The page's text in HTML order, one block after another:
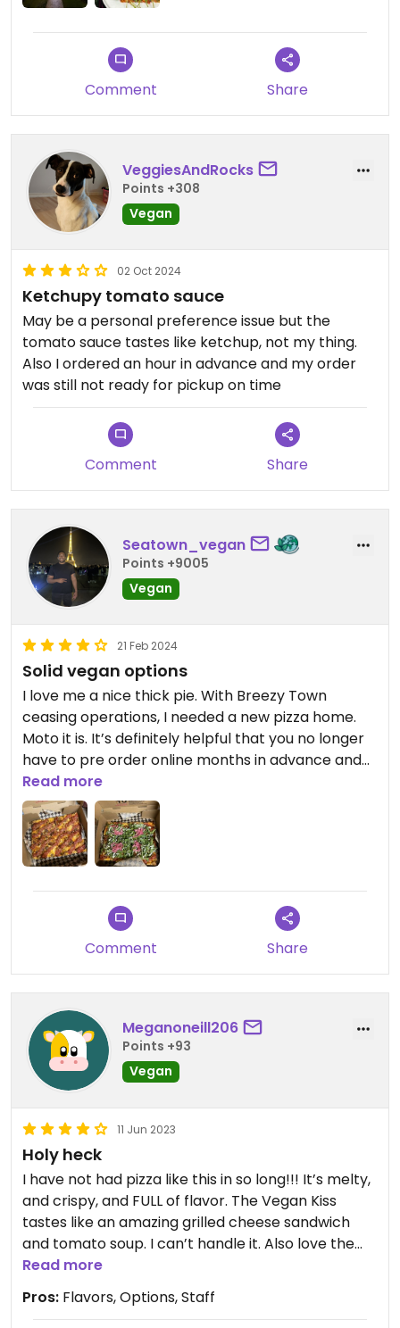
The owner is a super nice guy, brilliant at branding
+ marketing. I predict this chain is gonna blow tf
up, like 100 locations in 5 years. Don’t wait.
Comment Share
VeggiesAndRocks
Points +308
Vegan
02 Oct 2024
Ketchupy tomato sauce
May be a personal preference issue but the
tomato sauce tastes like ketchup, not my thing.
Also I ordered an hour in advance and my order
was still not ready for pickup on time
Comment Share
Seatown_vegan
Points +9005
Vegan
21 Feb 2024
Solid vegan options
I love me a nice thick pie. With Breezy Town
ceasing operations, I needed a new pizza home.
Moto it is. It’s definitely helpful that you no longer
have to pre order online months in advance and
can just walk in and order. I enjoy the pepperoni,
kiss’d, and plant. Walk in and order and it’s done in
10-15 minutes.
Read more
Comment Share
Meganoneill206
Points +93
Vegan
11 Jun 2023
Holy heck
I have not had pizza like this in so long!!! It’s melty,
and crispy, and FULL of flavor. The Vegan Kiss
tastes like an amazing grilled cheese sandwich
and tomato soup. I can’t handle it. Also love the
Vegan Root. I plan to try them all. There is word of
This is great pizza.
Read more
Pros: Flavors, Options, Staff